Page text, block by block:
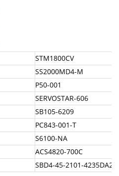
STM1800CV
SS2000MD4-M
P50-001
SERVOSTAR-606
SB105-6209
PC843-001-T
S6100-NA
ACS4820-700C
SBD4-45-2101-4235DA2